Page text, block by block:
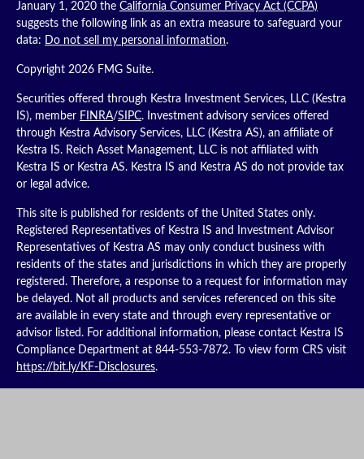
January 1, 2020 the California Consumer Privacy Act (CCPA)
suggests the following link as an extra measure to safeguard your
data: Do not sell my personal information.
Copyright 2026 FMG Suite.
Securities offered through Kestra Investment Services, LLC (Kestra
IS), member FINRA/SIPC. Investment advisory services offered
through Kestra Advisory Services, LLC (Kestra AS), an affiliate of
Kestra IS. Reich Asset Management, LLC is not affiliated with
Kestra IS or Kestra AS. Kestra IS and Kestra AS do not provide tax
or legal advice.
This site is published for residents of the United States only.
Registered Representatives of Kestra IS and Investment Advisor
Representatives of Kestra AS may only conduct business with
residents of the states and jurisdictions in which they are properly
registered. Therefore, a response to a request for information may
be delayed. Not all products and services referenced on this site
are available in every state and through every representative or
advisor listed. For additional information, please contact Kestra IS
Compliance Department at 844-553-7872. To view form CRS visit
https://bit.ly/KF-Disclosures.